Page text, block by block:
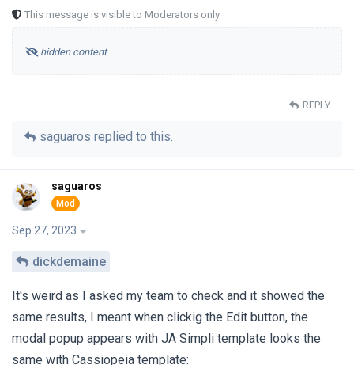
This message is visible to Moderators only
hidden content
REPLY
saguaros replied to this.
saguaros
Sep 27, 2023
dickdemaine
It's weird as I asked my team to check and it showed the
same results, I meant when clickig the Edit button, the
modal popup appears with JA Simpli template looks the
same with Cassiopeia template: